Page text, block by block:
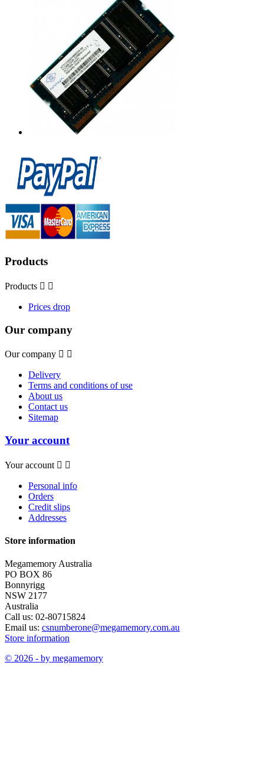
Products
Products  
Prices drop
Our company
Our company  
Delivery
Terms and conditions of use
About us
Contact us
Sitemap
Your account
Your account  
Personal info
Orders
Credit slips
Addresses
Store information
Megamemory Australia
PO BOX 86
Bonnyrigg
NSW 2177
Australia
Call us: 02-80715824
Email us: csnumberone@megamemory.com.au
Store information
© 2026 - by megamemory